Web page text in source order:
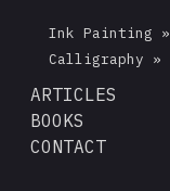
Ink Painting »
Calligraphy »
ARTICLES
BOOKS
CONTACT